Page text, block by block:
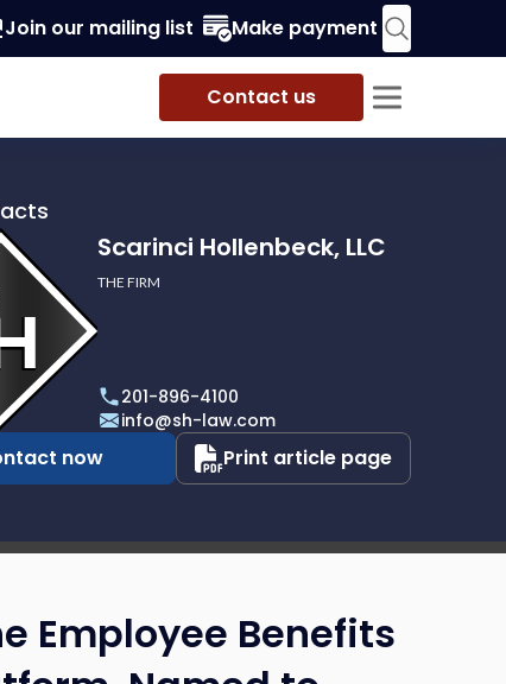
Join our mailing list Make payment
Contact us
Scarinci Hollenbeck, LLC
THE FIRM
201-896-4100
info@sh-law.com
now Print article page
Employee Benefits